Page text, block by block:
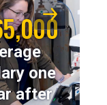
one
after